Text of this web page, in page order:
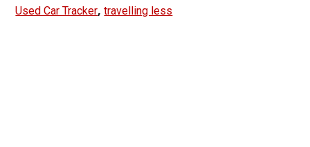
Used Car Tracker,travelling less